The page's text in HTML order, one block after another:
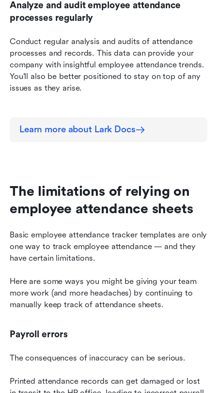
Analyze and audit employee attendance
processes regularly
Conduct regular analysis and audits of attendance
processes and records. This data can provide your
company with insightful employee attendance trends.
You’ll also be better positioned to stay on top of any
issues as they arise.
Learn more about Lark Docs
The limitations of relying on
employee attendance sheets
Basic employee attendance tracker templates are only
one way to track employee attendance — and they
have certain limitations.
Here are some ways you might be giving your team
more work (and more headaches) by continuing to
manually keep track of attendance sheets.
Payroll errors
The consequences of inaccuracy can be serious.
Printed attendance records can get damaged or lost